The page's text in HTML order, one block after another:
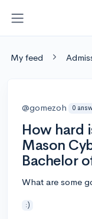
My feed
@gomezoh 0
How hard
Mason
Bachelor
What are some
:)